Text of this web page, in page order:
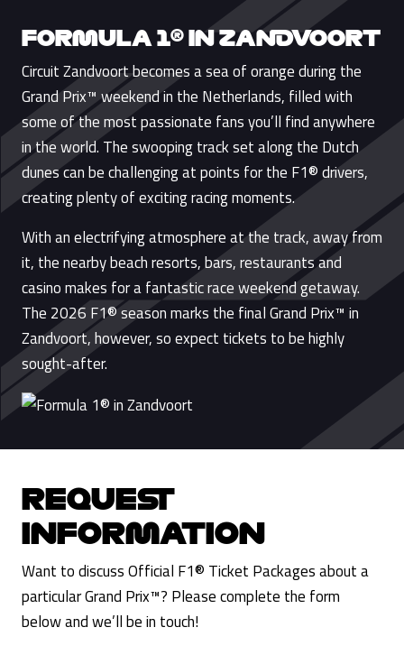
FORMULA 1® IN ZANDVOORT
Circuit Zandvoort becomes a sea of orange during the
Grand Prix™ weekend in the Netherlands, filled with
some of the most passionate fans you’ll find anywhere
in the world. The swooping track set along the Dutch
dunes can be challenging at points for the F1® drivers,
creating plenty of exciting racing moments.
With an electrifying atmosphere at the track, away from
it, the nearby beach resorts, bars, restaurants and
casino makes for a fantastic race weekend getaway.
The 2026 F1® season marks the final Grand Prix™ in
Zandvoort, however, so expect tickets to be highly
sought-after.
REQUEST
INFORMATION
Want to discuss Official F1® Ticket Packages about a
particular Grand Prix™? Please complete the form
below and we’ll be in touch!